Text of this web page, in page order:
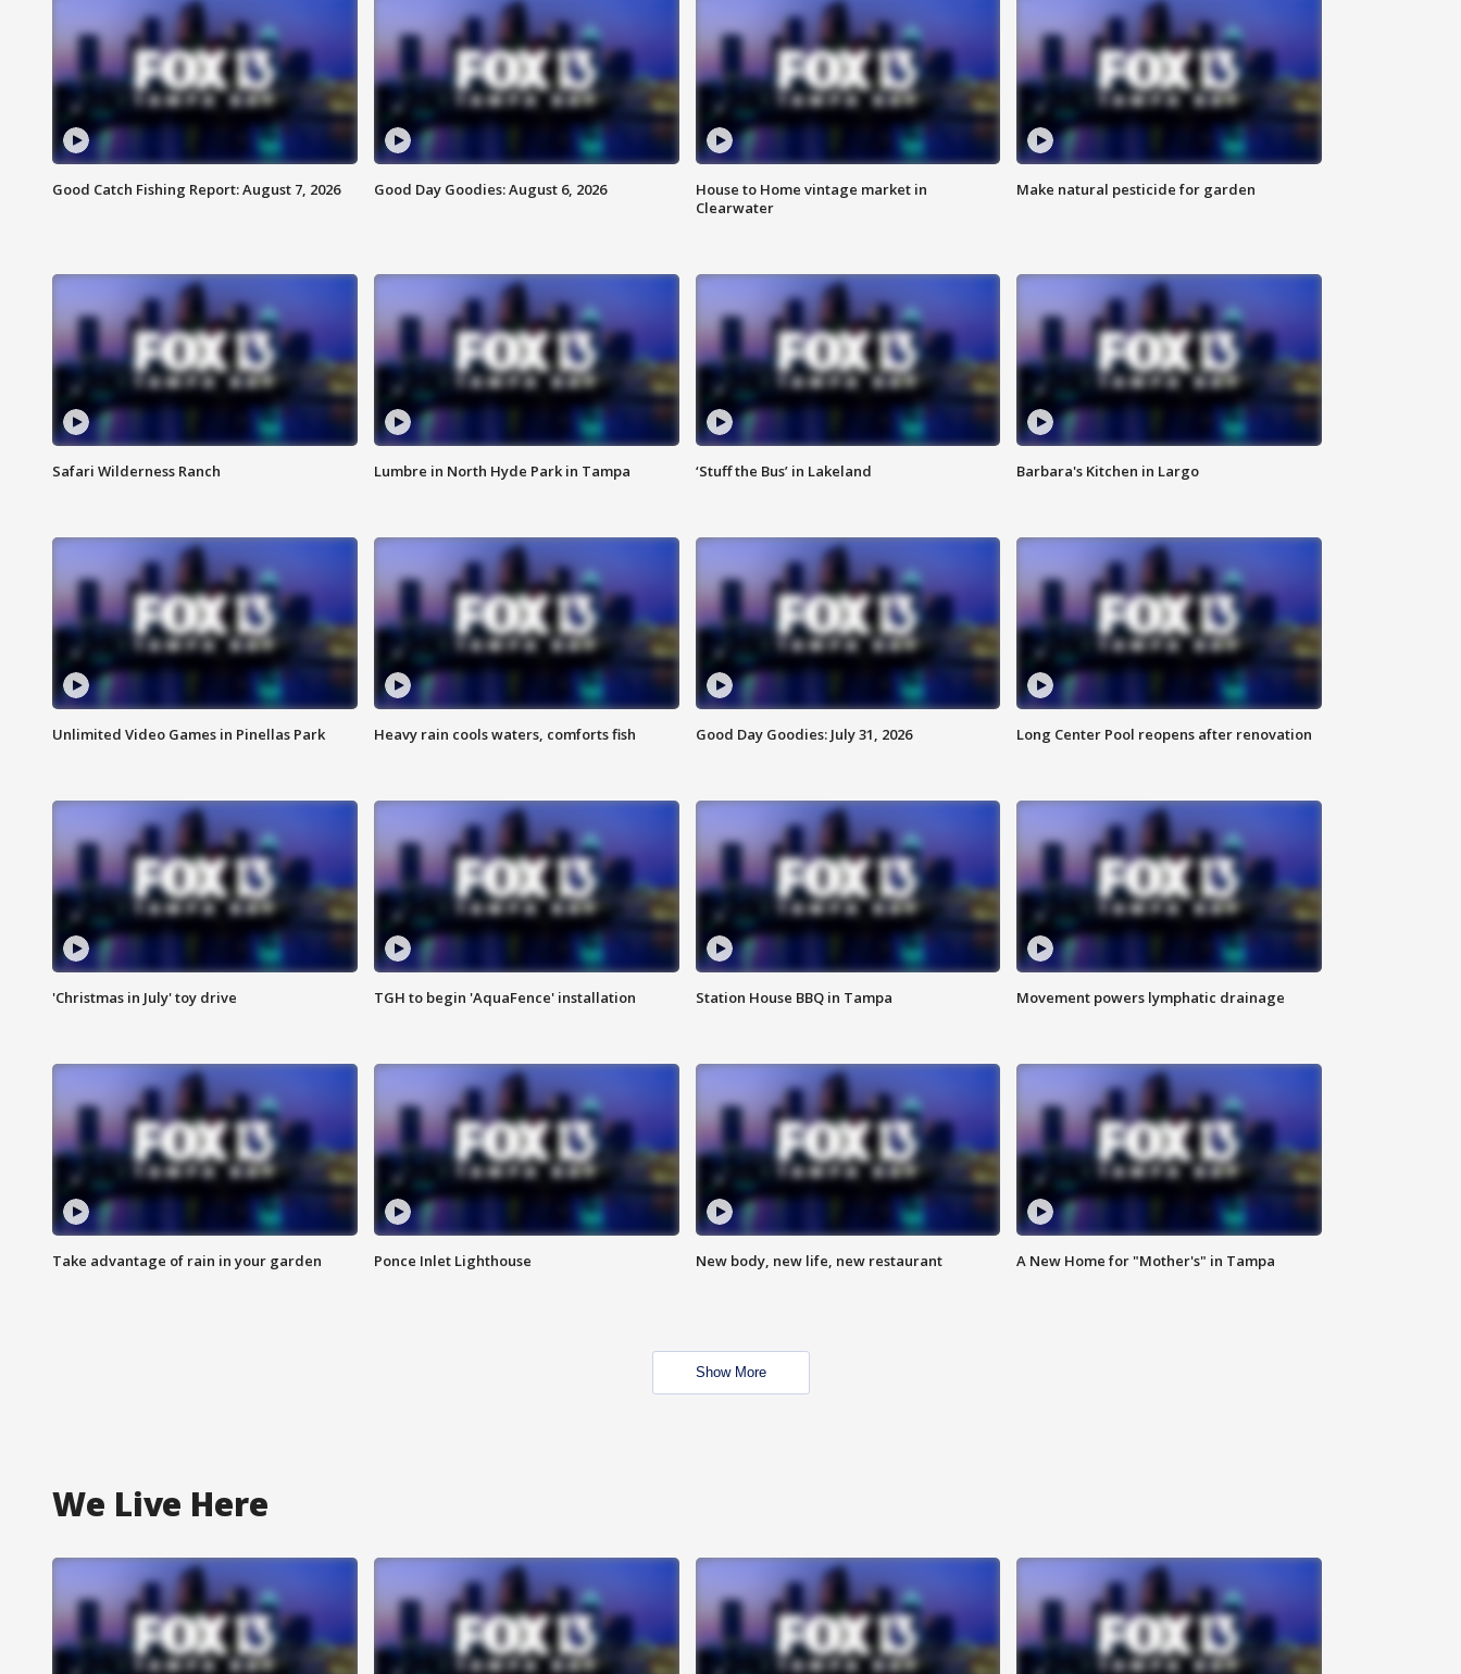
Good Catch Fishing Report: August 7, 2026 Good Day Goodies: August 6, 2026
House to Home vintage market in
Clearwater
Make natural pesticide for garden
Safari Wilderness Ranch Lumbre in North Hyde Park in Tampa ‘Stuff the Bus’ in Lakeland Barbara's Kitchen in Largo
Unlimited Video Games in Pinellas Park Heavy rain cools waters, comforts fish Good Day Goodies: July 31, 2026 Long Center Pool reopens after renovation
'Christmas in July' toy drive TGH to begin 'AquaFence' installation Station House BBQ in Tampa Movement powers lymphatic drainage
Take advantage of rain in your garden Ponce Inlet Lighthouse New body, new life, new restaurant A New Home for "Mother's" in Tampa
Show More
We Live Here